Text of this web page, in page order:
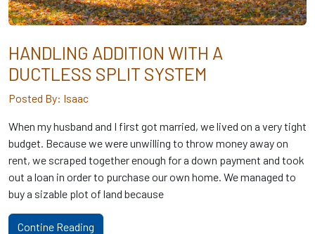
HANDLING ADDITION WITH A
DUCTLESS SPLIT SYSTEM
Posted By: Isaac
When my husband and I first got married, we lived on a very tight
budget. Because we were unwilling to throw money away on
rent, we scraped together enough for a down payment and took
out a loan in order to purchase our own home. We managed to
buy a sizable plot of land because
Contine Reading